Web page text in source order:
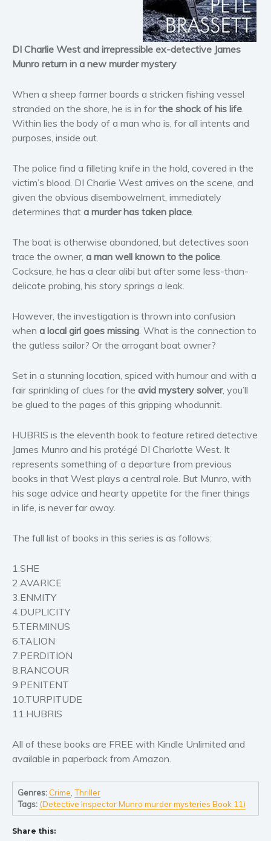
Horror
Literary fiction
Mystery
Suspense
Political thriller
Psychological thriller
Contemporary romance
Romantic suspense
Short stories
Women’s fiction
Non-fiction
Art and photography
Business and current affairs
Cooking
Gardening
American history
Humor and satire
Parenting and education
DI Charlie West and irrepressible ex-detective James
Munro return in a new murder mystery
When a sheep farmer boards a stricken fishing vessel
stranded on the shore, he is in forthe shock of his life
Within lies the body of a man who is, for all intents and
purposes, inside out.
The police find a filleting knife in the hold, covered in the
victim’s blood. DI Charlie West arrives on the scene, and
given the obvious disembowelment, immediately
determines that a murder has taken place
The boat is otherwise abandoned, but detectives soon
trace the owner, a man well known to the police
Cocksure, he has a clear alibi but after some less-than-
delicate probing, his story springs a leak.
However, the investigation is thrown into confusion
when a local girl goes missing . What is the connection to
the gutless sailor? Or the arrogant boat owner?
Set in a stunning location, spiced with humour and with a
fair sprinkling of clues for the avid mystery solver, you’ll
be glued to the pages of this gripping whodunnit.
HUBRIS is the eleventh book to feature retired detective
James Munro and his protégé DI Charlotte West. It
represents something of a departure from previous
books in that West plays a central role. But Munro, with
his sage advice and hearty appetite for the finer things
in life, is never far away.
The full list of books in this series is as follows:
1.SHE
2.AVARICE
3.ENMITY
4.DUPLICITY
5.TERMINUS
6.TALION
7.PERDITION
8.RANCOUR
9.PENITENT
10.TURPITUDE
11.HUBRIS
All of these books are FREE with Kindle Unlimited and
available in paperback from Amazon.
Genres: Crime ,Thriller
Tags: (Detective Inspector Munro murder mysteries Book 11)
Share this: